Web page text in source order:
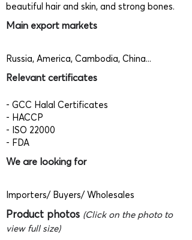
beautiful hair and skin, and strong bones.
Main export markets
Russia, America, Cambodia, China...
Relevant certificates
- GCC Halal Certificates
- HACCP
- ISO 22000
- FDA
We are looking for
Importers/ Buyers/ Wholesales
Product photos (Click on the photo to
view full size)